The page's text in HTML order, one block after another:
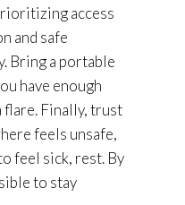
access
and safe
Bring a portable
have enough
flare. Finally, trust
feels unsafe,
feel sick, rest. By
to stay